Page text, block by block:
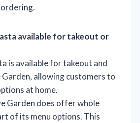
available for takeout or
is available for takeout and
allowing customers to
at home.
Garden does offer whole
of its menu options. This